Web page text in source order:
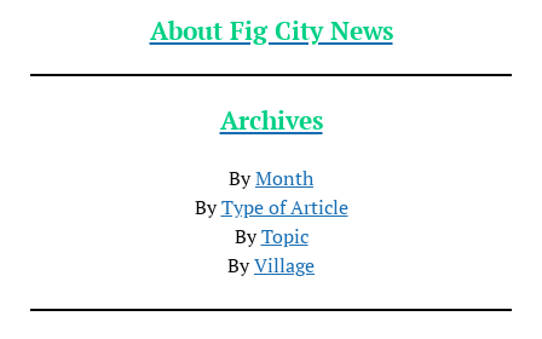
About Fig City News
Archives
ByMonth
ByType of Article
ByTopic
ByVillage